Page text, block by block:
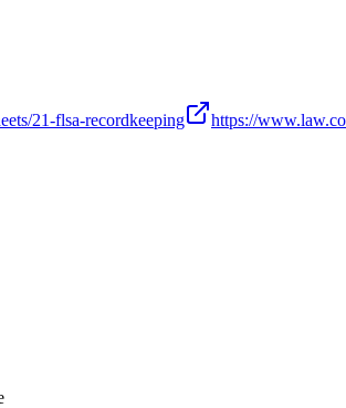
21-flsa-recordkeeping
https://